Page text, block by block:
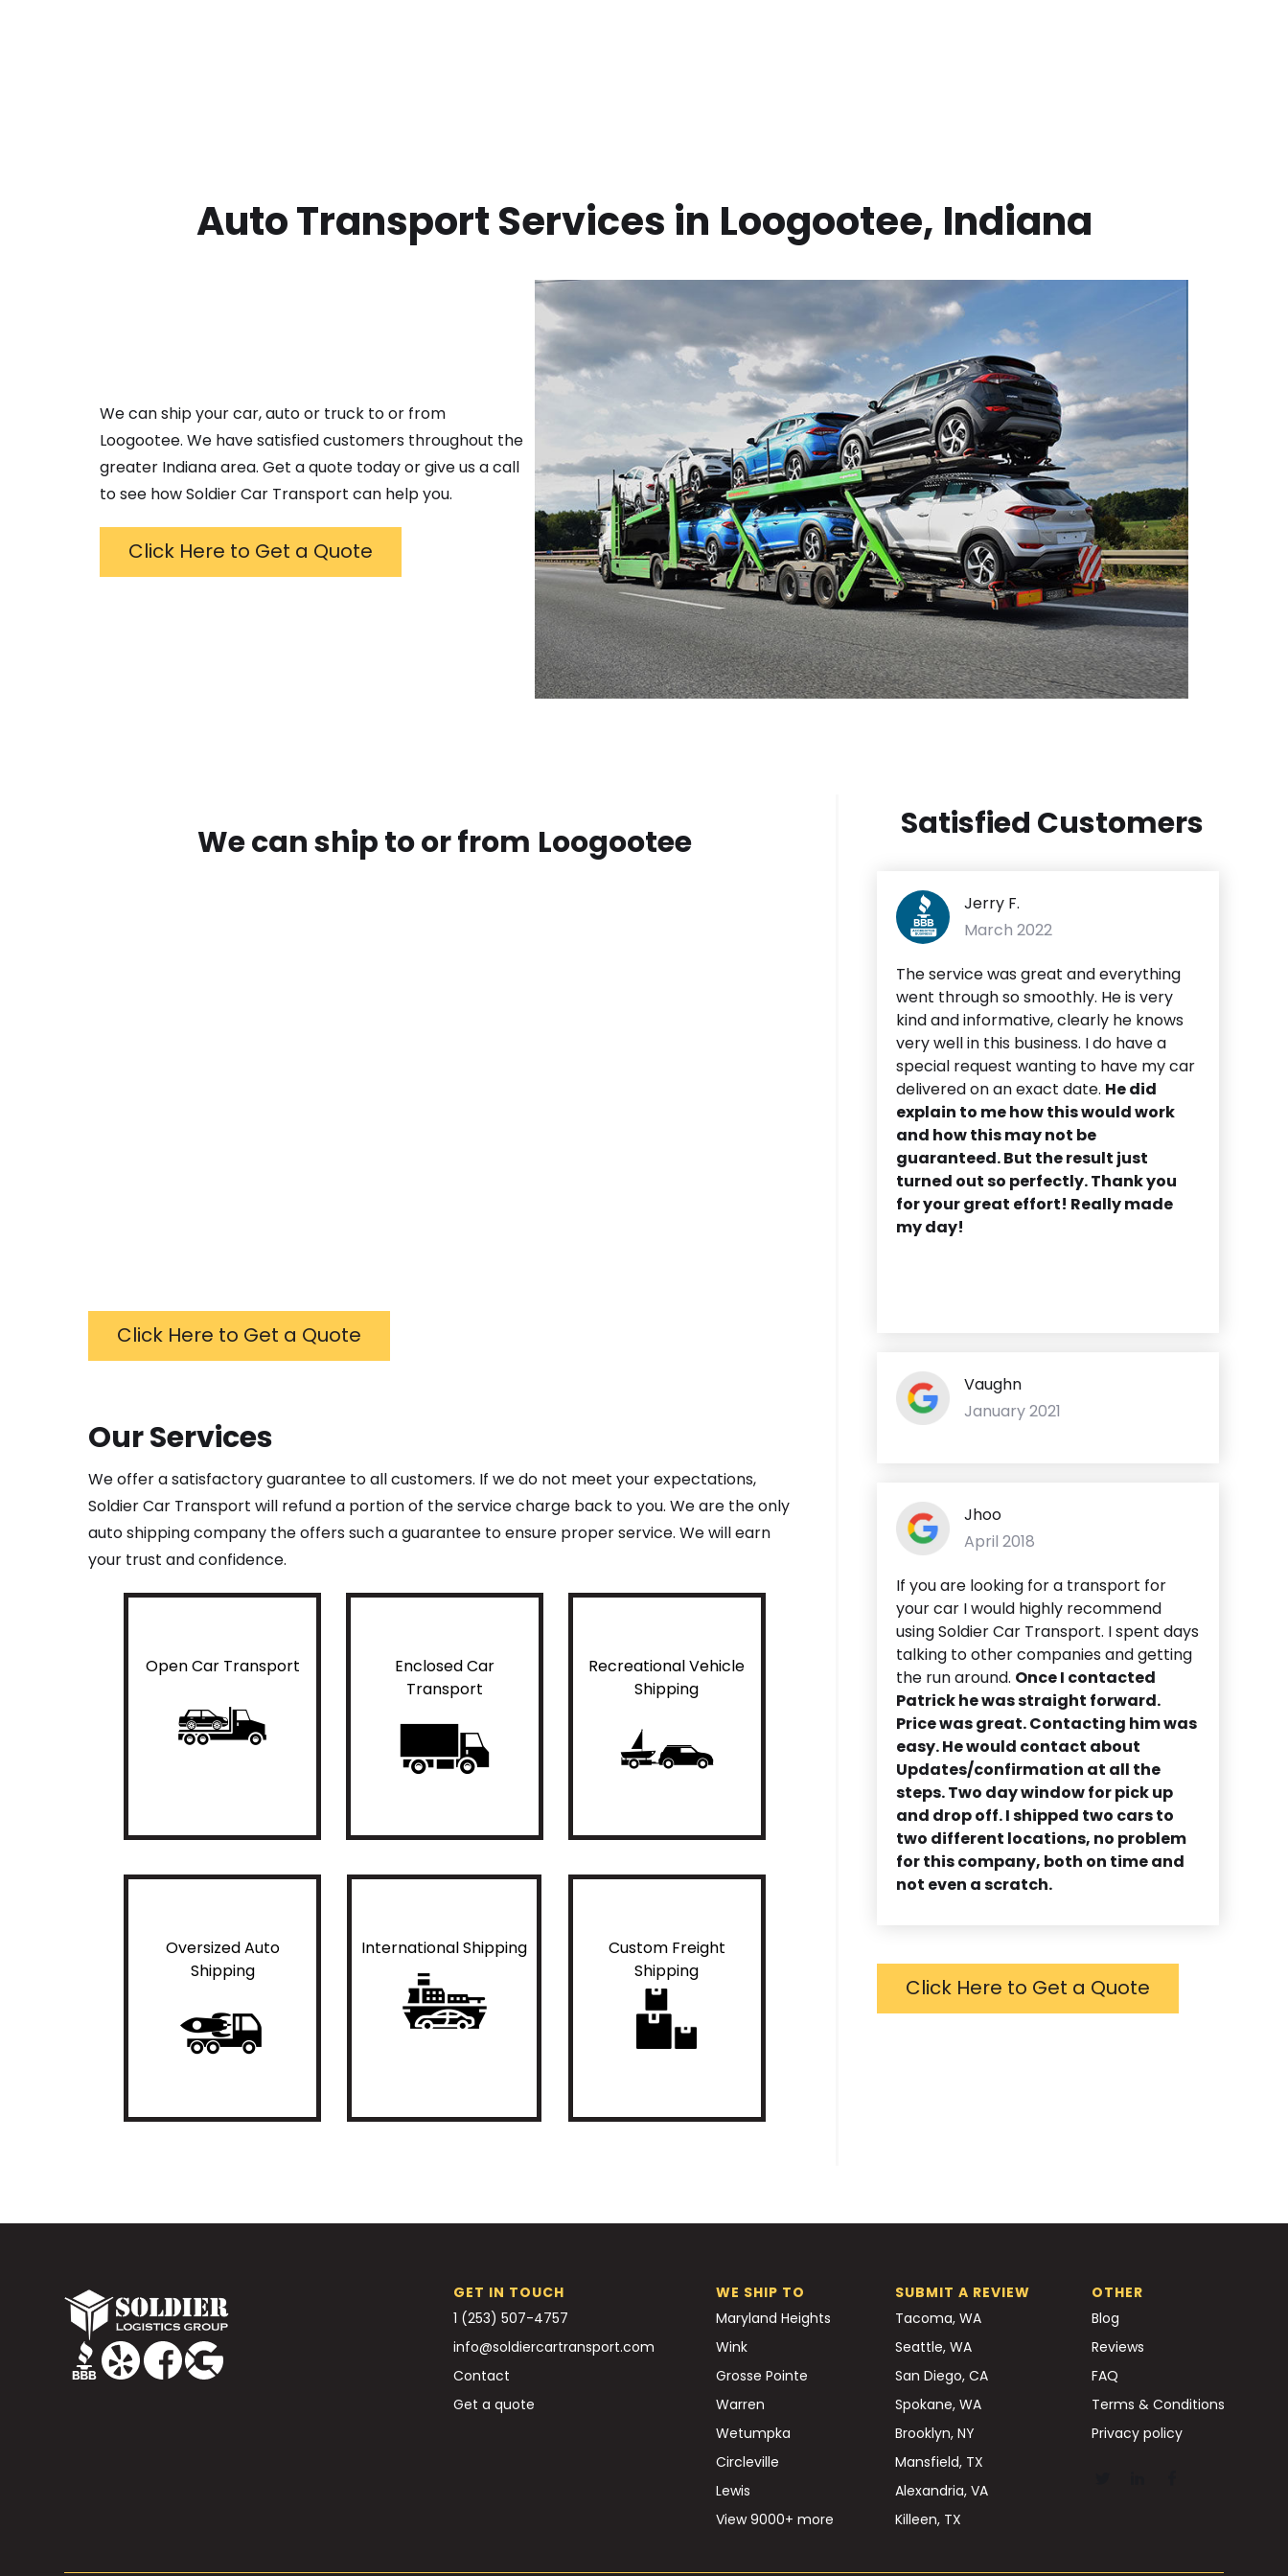
Auto Transport Services in Loogootee, Indiana
We can ship your car, auto or truck to or from
Loogootee. We have satisfied customers throughout the
greater Indianaarea. Get a quote today or give us a call
to see how Soldier Car Transport can help you.
Click Here to Get a Quote
We can ship to or from Loogootee
Click Here to Get a Quote
Our Services
We offer a satisfactory guarantee to all customers. If we do not meet your expectations,
Soldier Car Transport will refund a portion of the service charge back to you. We are the only
auto shipping company the offers such a guarantee to ensure proper service. We will earn
your trust and confidence.
Open Car Transport
Enclosed Car
Transport
Recreational Vehicle
Shipping
Oversized Auto
Shipping
International Shipping
Custom Freight
Shipping
Satisfied Customers
Jerry F.
March 2022
The service was great and everything
went through so smoothly. He is very
kind and informative, clearly he knows
very well in this business. I do have a
special request wanting to have my car
delivered on an exact date. He did
explain to me how this would work
and how this may not be
guaranteed. But the result just
turned out so perfectly. Thank you
for your great effort! Really made
my day!
Vaughn
January 2021
Jhoo
April 2018
If you are looking for a transport for
your car I would highly recommend
using Soldier Car Transport. I spent days
talking to other companies and getting
the run around. Once I contacted
Patrick he was straight forward.
Price was great. Contacting him was
easy. He would contact about
Updates/confirmation at all the
steps. Two day window for pick up
and drop off. I shipped two cars to
two different locations, no problem
for this company, both on time and
not even a scratch.
Click Here to Get a Quote
GET IN TOUCH
1 (253) 507-4757
info@soldiercartransport.com
Contact
Get a quote
WE SHIP TO
Maryland Heights
Wink
Grosse Pointe
Warren
Wetumpka
Circleville
Lewis
View 9000+ more
SUBMIT A REVIEW
Tacoma, WA
Seattle, WA
San Diego, CA
Spokane, WA
Brooklyn, NY
Mansfield, TX
Alexandria, VA
Killeen, TX
OTHER
Blog
Reviews
FAQ
Terms & Conditions
Privacy policy